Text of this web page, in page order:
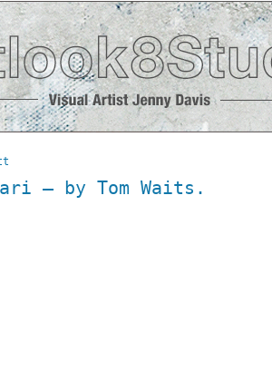
– by Tom Waits.